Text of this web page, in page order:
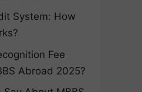
System: How
Fee
Abroad 2025?